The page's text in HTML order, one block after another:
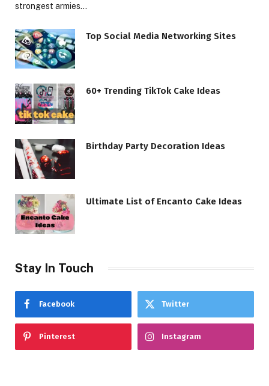
strongest armies…
Top Social Media Networking Sites
60+ Trending TikTok Cake Ideas
Birthday Party Decoration Ideas
Ultimate List of Encanto Cake Ideas
Stay In Touch
Facebook Twitter
Pinterest Instagram